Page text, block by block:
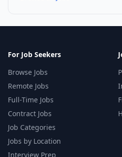
For Job Seekers
Browse Jobs
Remote Jobs
Full-Time Jobs
Contract Jobs
Job Categories
Jobs by Location
Interview Prep